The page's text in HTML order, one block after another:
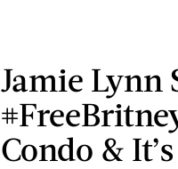
Jamie Lynn
Condo &